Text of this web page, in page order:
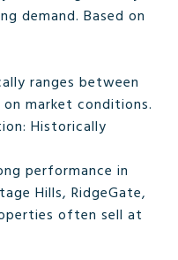
demand. Based on
ranges between
on market conditions.
Historically
performance in
Hills, RidgeGate,
often sell at